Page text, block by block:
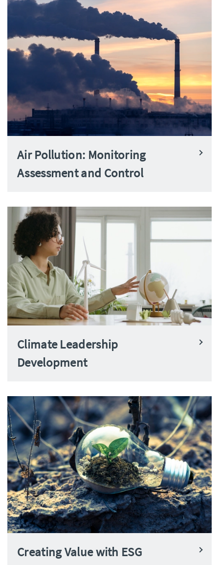
Air Pollution: Monitoring
Assessment and Control
Climate Leadership
Development
Creating Value with ESG